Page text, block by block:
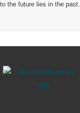
the future lies in the past.